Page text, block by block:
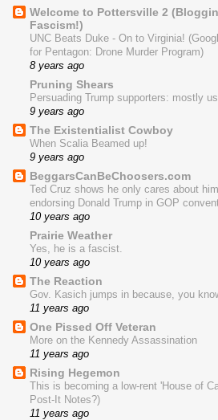
Welcome to Pottersville 2
Fascism!)
UNC Beats Duke - On to Virginia!
for Pentagon: Drone Murder Program)
8 years ago
Pruning Shears
Persuading Trump supporters: mostly
9 years ago
The Existentialist Cowboy
When Scalia Beamed up!
9 years ago
BeggarsCanBeChoosers.com
Ted Cruz shows he only cares about
endorsing Donald Trump in GOP
10 years ago
Prairie Weather
Yes, he is a fascist.
10 years ago
The Reaction
Gov. Kasich jumps in because, you
11 years ago
One Pissed Off Veteran
More on the Kennedy Assassination
11 years ago
Rising Hegemon
This is becoming a low-rent 'House of
Post-It Notes?)
11 years ago